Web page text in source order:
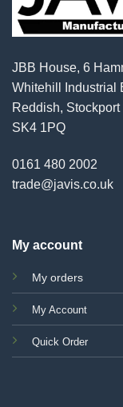
JBB House, 6
Whitehill Industrial
Reddish, Stockport
SK4 1PQ
0161 480 2002
trade@javis.co.uk
My account
My orders
My Account
Quick Order